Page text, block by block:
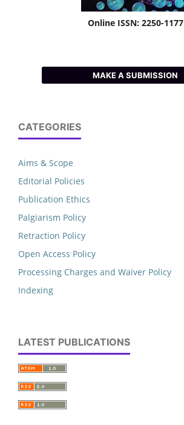
Online ISSN: 2250-1177
MAKE A SUBMISSION
CATEGORIES
Aims & Scope
Editorial Policies
Publication Ethics
Palgiarism Policy
Retraction Policy
Open Access Policy
Processing Charges and Waiver Policy
Indexing
LATEST PUBLICATIONS